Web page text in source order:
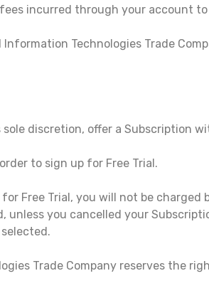
incurred through your account
Technologies Trade
discretion, offer a Subscription
to sign up for Free Trial.
Free Trial, you will not be charged
unless you cancelled your
Trade Company reserves the